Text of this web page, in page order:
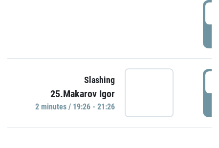
Slashing
25.Makarov Igor
2 minutes / 19:26 - 21:26